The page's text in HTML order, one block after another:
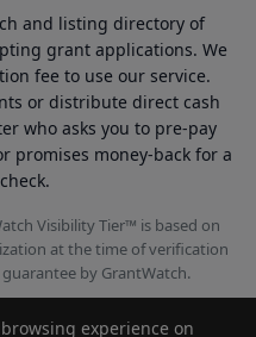
and listing directory of
grant applications. We
fee to use our service.
or distribute direct cash
who asks you to pre-pay
promises money-back for a
Visibility Tier™ is based on
at the time of verification
by GrantWatch.
experience on